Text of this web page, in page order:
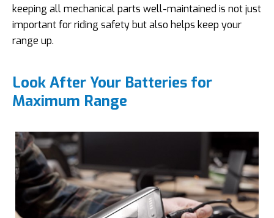
keeping all mechanical parts well-maintained is not just
important for riding safety but also helps keep your
range up.
Look After Your Batteries for
Maximum Range